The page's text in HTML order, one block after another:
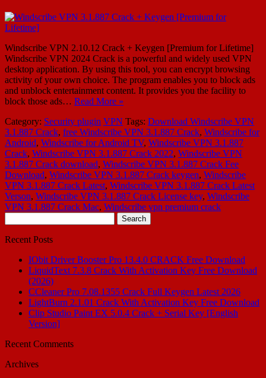
Windscribe VPN 2.10.12 Crack + Keygen [Premium for Lifetime]
Windscribe VPN 2024 Crack is a powerful and widely used VPN
desktop application. By using this tool, you can encrypt browsing
activity of your own choice. The program enables you to block ads
and unblock entertainment content. It provides you the facility to
block those ads… Read More »
Category: Security plugin VPN Tags: Download Windscribe VPN
3.1.887 Crack, free Windscribe VPN 3.1.887 Crack, Windscribe for
Android, Windscribe for Android TV, Windscribe VPN 3.1.887
Crack, Windscribe VPN 3.1.887 Crack 2022, Windscribe VPN
3.1.887 Crack download, Windscribe VPN 3.1.887 Crack Fee
Download, Windscribe VPN 3.1.887 Crack keygen, Windscribe
VPN 3.1.887 Crack Latest, Windscribe VPN 3.1.887 Crack Latest
Verson, Windscribe VPN 3.1.887 Crack License key, Windscribe
VPN 3.1.887 Crack Mac, Windscribe vpn premium crack
for:
Recent Posts
IObit Driver Booster Pro 13.4.0 CRACK Free Download
LiquidText 7.3.8 Crack With Activation Key Free Download
(2026)
CCleaner Pro 7.08.1355 Crack Full Keygen Latest 2026
LightBurn 2.1.01 Crack With Activation Key Free Download
Clip Studio Paint EX 5.0.4 Crack + Serial Key [English
Version]
Recent Comments
Archives